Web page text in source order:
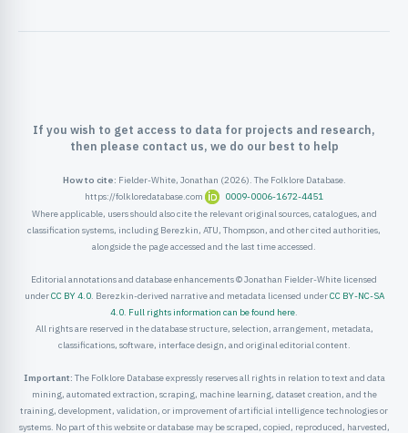
If you wish to get access to data for projects and research,
then please contact us, we do our best to help
How to cite: Fielder-White, Jonathan (2026). The Folklore Database.
https://folkloredatabase.com
0009-0006-1672-4451
Where applicable, users should also cite the relevant original sources, catalogues, and
classification systems, including Berezkin, ATU, Thompson, and other cited authorities,
alongside the page accessed and the last time accessed.
Editorial annotations and database enhancements © Jonathan Fielder-White licensed
underCC BY 4.0. Berezkin-derived narrative and metadata licensed underCC BY-NC-SA
4.0. Full rights information can be found here.
All rights are reserved in the database structure, selection, arrangement, metadata,
classifications, software, interface design, and original editorial content.
Important: The Folklore Database expressly reserves all rights in relation to text and data
mining, automated extraction, scraping, machine learning, dataset creation, and the
training, development, validation, or improvement of artificial intelligence technologies or
systems. No part of this website or database may be scraped, copied, reproduced, harvested,